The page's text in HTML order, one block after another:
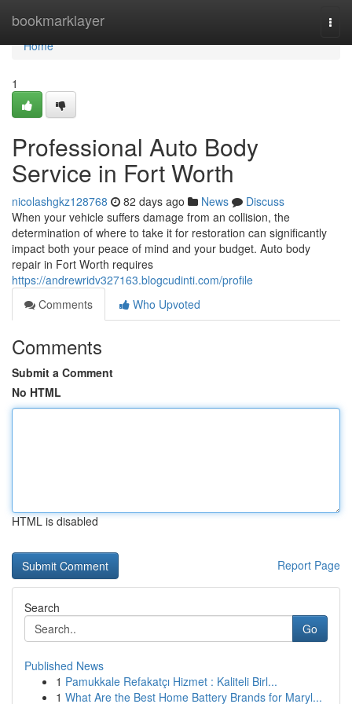
bookmarklayer
Home
Home
1
Professional Auto Body
Service in Fort Worth
nicolashgkz128768 82 days ago News
Discuss
When your vehicle suffers damage from an collision, the
determination of where to take it for restoration can significantly
impact both your peace of mind and your budget. Auto body
repair in Fort Worth requires
https://andrewridv327163.blogcudinti.com/profile
Comments
Who Upvoted
Comments
Submit a Comment
No HTML
HTML is disabled
Report Page
Search
Go
Published News
1 Pamukkale Refakatçı Hizmet : Kaliteli Birl...
1 What Are the Best Home Battery Brands for Maryl...